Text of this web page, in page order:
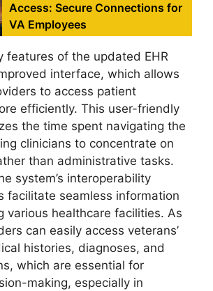
Access: Secure Connections for
VA Employees
features of the updated EHR
interface, which allows
to access patient
efficiently. This user-friendly
the time spent navigating the
clinicians to concentrate on
than administrative tasks.
system’s interoperability
facilitate seamless information
various healthcare facilities. As
can easily access veterans’
histories, diagnoses, and
which are essential for
making, especially in